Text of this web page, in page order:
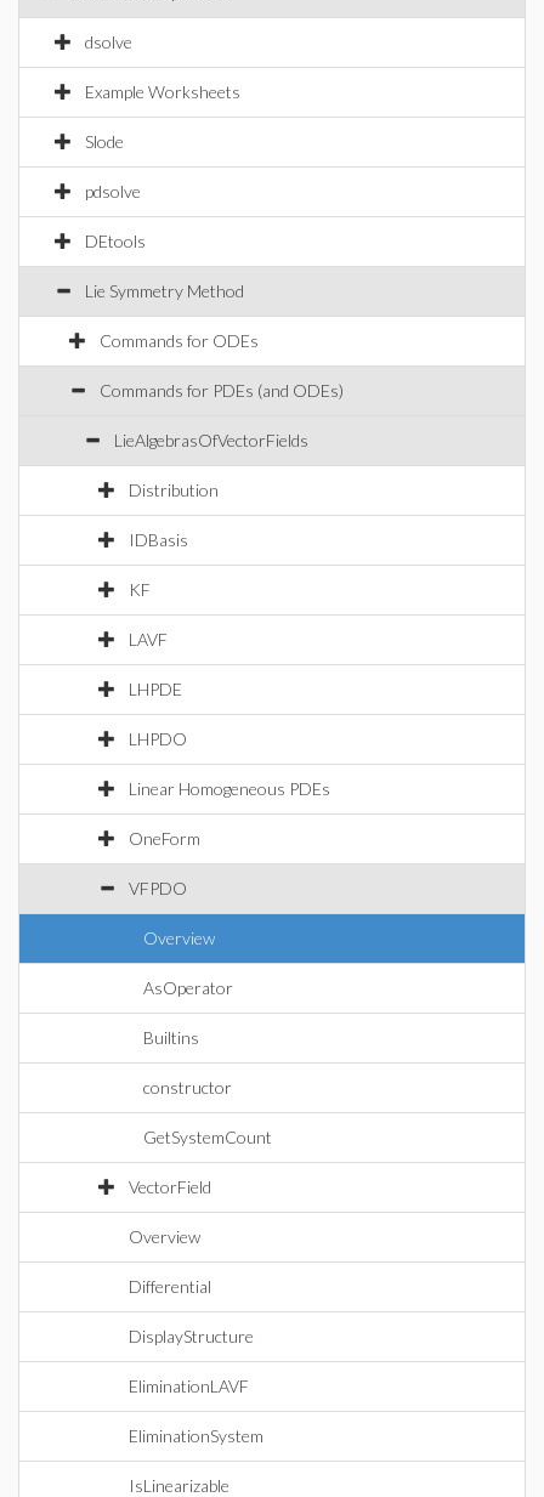
dsolve
Example Worksheets
Slode
pdsolve
DEtools
Lie Symmetry Method
Commands for ODEs
Commands for PDEs (and ODEs)
LieAlgebrasOfVectorFields
Distribution
IDBasis
KF
LAVF
LHPDE
LHPDO
Linear Homogeneous PDEs
OneForm
VFPDO
Overview
AsOperator
Builtins
constructor
GetSystemCount
VectorField
Overview
Differential
DisplayStructure
EliminationLAVF
EliminationSystem
IsLinearizable